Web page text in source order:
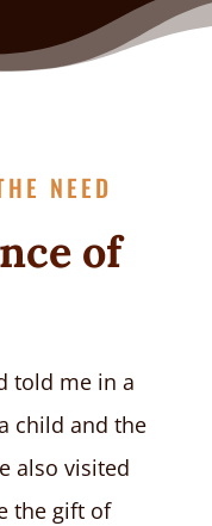
NEED
of
told me in a
child and the
also visited
the gift of